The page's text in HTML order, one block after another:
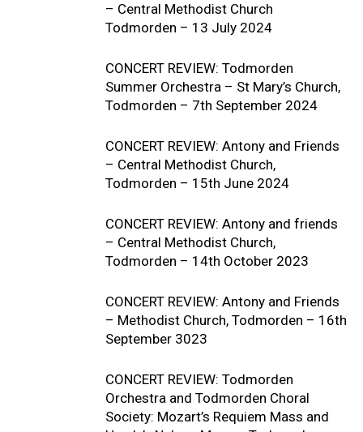
– Central Methodist Church
Todmorden – 13 July 2024
CONCERT REVIEW: Todmorden
Summer Orchestra – St Mary’s Church,
Todmorden – 7th September 2024
CONCERT REVIEW: Antony and Friends
– Central Methodist Church,
Todmorden – 15th June 2024
CONCERT REVIEW: Antony and friends
– Central Methodist Church,
Todmorden – 14th October 2023
CONCERT REVIEW: Antony and Friends
– Methodist Church, Todmorden – 16th
September 3023
CONCERT REVIEW: Todmorden
Orchestra and Todmorden Choral
Society: Mozart’s Requiem Mass and